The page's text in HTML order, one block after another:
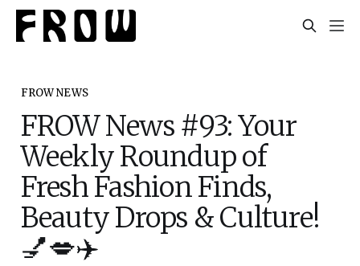
FROW NEWS
FROW News #93: Your
Weekly Roundup of
Fresh Fashion Finds,
Beauty Drops & Culture!
💅💋✈️